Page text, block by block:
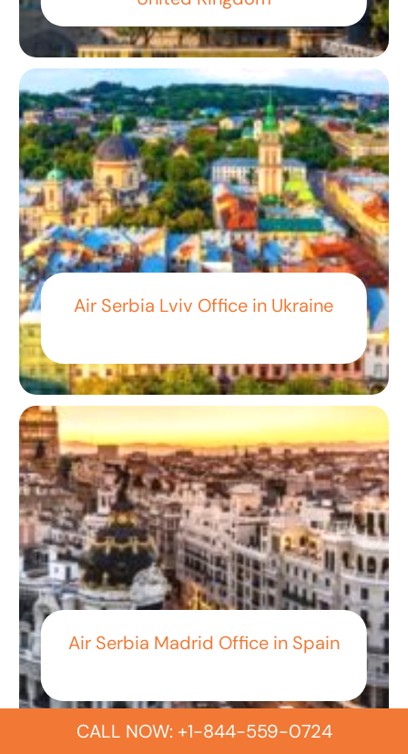
Air Serbia Lviv Office in Ukraine
Air Serbia Madrid Office in Spain
CALL NOW: +1-844-559-0724